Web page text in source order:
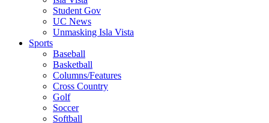
Student Gov
UC News
Unmasking Isla Vista
Sports
Baseball
Basketball
Columns/Features
Cross Country
Golf
Soccer
Softball